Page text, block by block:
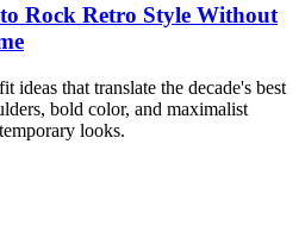
Rock Retro Style Without
ideas that translate the decade's best
bold color, and maximalist
looks.